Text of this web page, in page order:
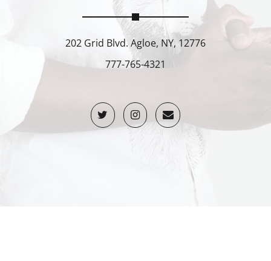
202 Grid Blvd. Agloe, NY, 12776
777-765-4321